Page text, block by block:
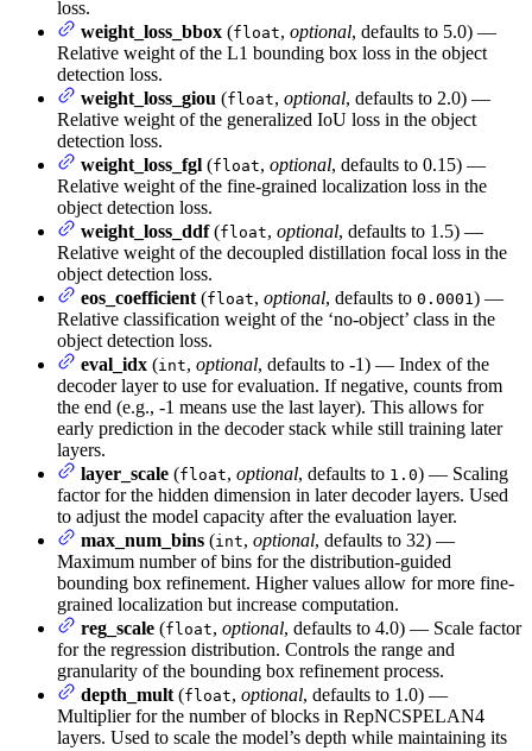
loss.
weight_loss_bbox (float, optional, defaults to 5.0) —
Relative weight of the L1 bounding box loss in the object
detection loss.
weight_loss_giou (float, optional, defaults to 2.0) —
Relative weight of the generalized IoU loss in the object
detection loss.
weight_loss_fgl (float, optional, defaults to 0.15) —
Relative weight of the fine-grained localization loss in the
object detection loss.
weight_loss_ddf(float, optional, defaults to 1.5) —
Relative weight of the decoupled distillation focal loss in the
object detection loss.
eos_coefficient (float, optional, defaults to 0.0001 ) —
Relative classification weight of the ‘no-object’ class in the
object detection loss.
eval_idx (int, optional, defaults to -1) — Index of the
decoder layer to use for evaluation. If negative, counts from
the end (e.g., -1 means use the last layer). This allows for
early prediction in the decoder stack while still training later
layers.
layer_scale (float, optional, defaults to 1.0) — Scaling
factor for the hidden dimension in later decoder layers. Used
to adjust the model capacity after the evaluation layer.
max_num_bins (int, optional, defaults to 32) —
Maximum number of bins for the distribution-guided
bounding box refinement. Higher values allow for more fine-
grained localization but increase computation.
reg_scale (float, optional, defaults to 4.0) — Scale factor
for the regression distribution. Controls the range and
granularity of the bounding box refinement process.
depth_mult (float, optional, defaults to 1.0) —
Multiplier for the number of blocks in RepNCSPELAN4
layers. Used to scale the model’s depth while maintaining its